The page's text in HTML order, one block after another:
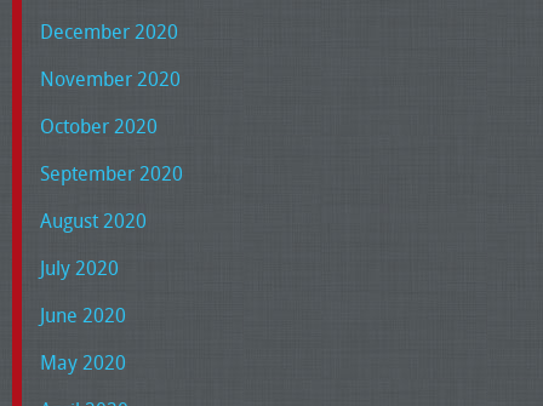
December 2020
November 2020
October 2020
September 2020
August 2020
July 2020
June 2020
May 2020